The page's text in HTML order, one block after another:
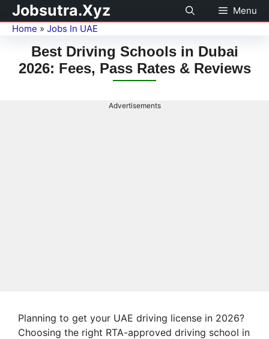
Jobsutra.Xyz
Menu
Home » Jobs In UAE
Best Driving Schools in Dubai
2026: Fees, Pass Rates & Reviews
Advertisements
Planning to get your UAE driving license in 2026?
Choosing the right RTA-approved driving school in